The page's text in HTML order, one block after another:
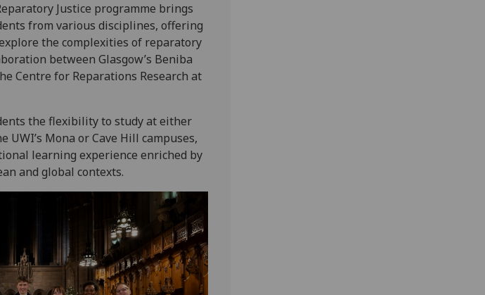
Justice programme brings
from various disciplines, offering
the complexities of reparatory
between Glasgow’s Beniba
Centre for Reparations Research at
the flexibility to study at either
UWI’s Mona or Cave Hill campuses,
learning experience enriched by
and global contexts.